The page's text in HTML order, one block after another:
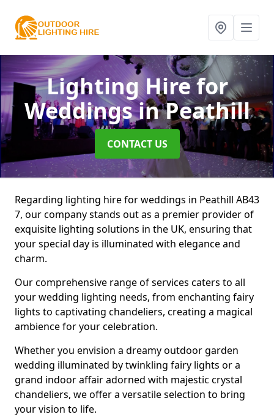
Lighting Hire for
Weddingsin Peathill
CONTACT US
Regarding lighting hire for weddings in Peathill AB43
7, our company stands out as a premier provider of
exquisite lighting solutions in the UK, ensuring that
your special day is illuminated with elegance and
charm.
Our comprehensive range of services caters to all
your wedding lighting needs, from enchanting fairy
lights to captivating chandeliers, creating a magical
ambience for your celebration.
Whether you envision a dreamy outdoor garden
wedding illuminated by twinkling fairy lights or a
grand indoor affair adorned with majestic crystal
chandeliers, we offer a versatile selection to bring
your vision to life.